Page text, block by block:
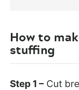
How to
stuffing
Step 1 – Cut